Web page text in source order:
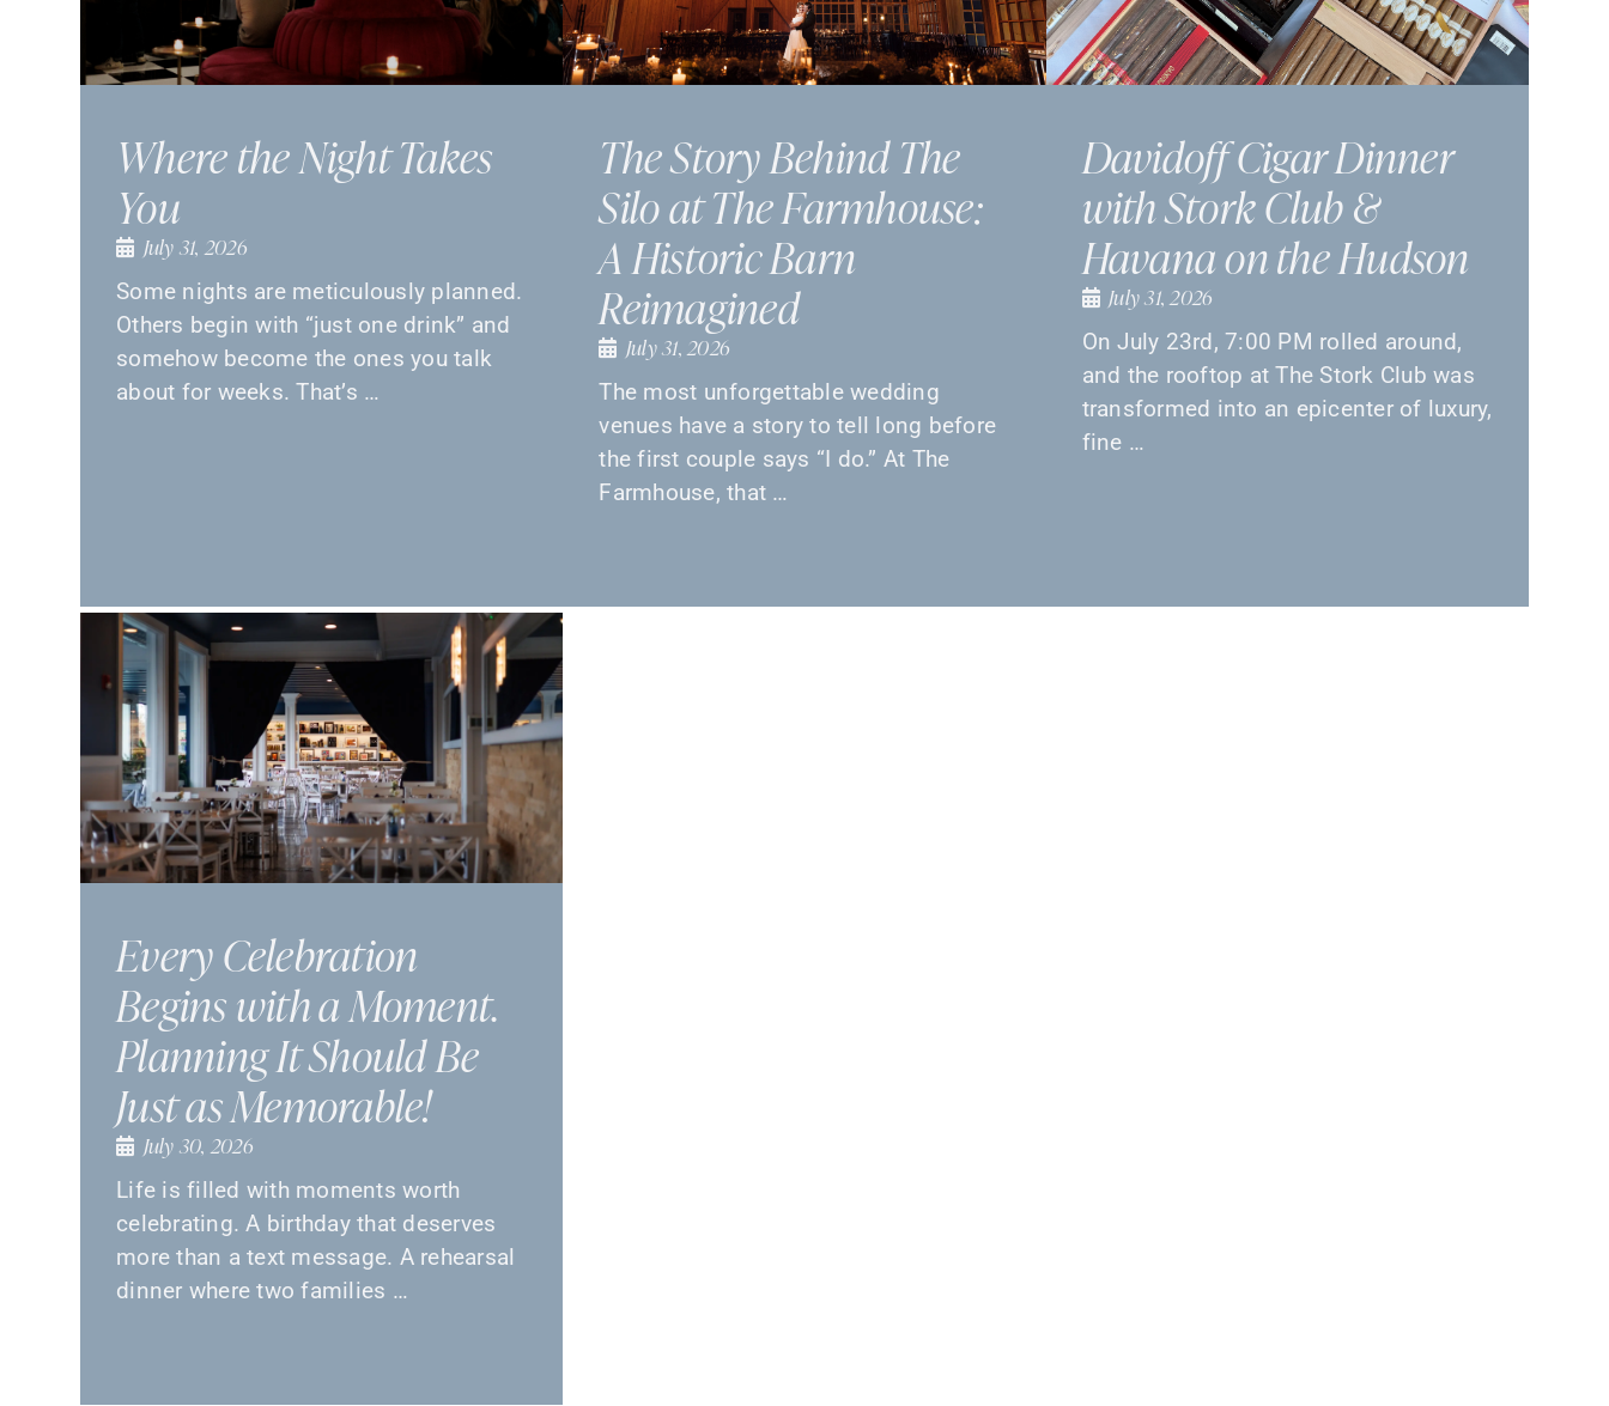
Where the Night Takes
You
July 31, 2026
Some nights are meticulously planned.
Others begin with “just one drink” and
somehow become the ones you talk
about for weeks. That’s …
The Story Behind The
Silo at The Farmhouse:
A Historic Barn
Reimagined
July 31, 2026
The most unforgettable wedding
venues have a story to tell long before
the first couple says “I do.” At The
Farmhouse, that …
Davidoff Cigar Dinner
with Stork Club &
Havana on the Hudson
July 31, 2026
On July 23rd, 7:00 PM rolled around,
and the rooftop at The Stork Club was
transformed into an epicenter of luxury,
fine …
Every Celebration
Begins with a Moment.
Planning It Should Be
Just as Memorable!
July 30, 2026
Life is filled with moments worth
celebrating. A birthday that deserves
more than a text message. A rehearsal
dinner where two families …